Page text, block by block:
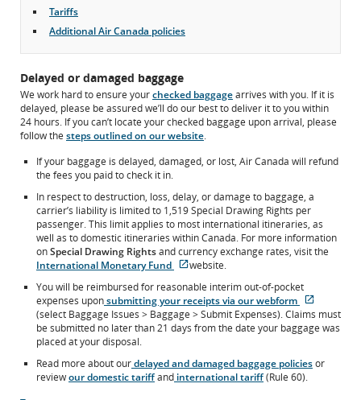
Tariffs
Additional Air Canada policies
Delayed or damaged baggage
We work hard to ensure yourchecked baggagearrives with you. If it is
delayed, please be assured we’ll do our best to deliver it to you within
24 hours. If you can’t locate your checked baggage upon arrival, please
follow the steps outlined on our website.
If your baggage is delayed, damaged, or lost, Air Canada will refund
the fees you paid to check it in.
In respect to destruction, loss, delay, or damage to baggage, a
carrier’s liability is limited to 1,519 Special Drawing Rights per
passenger. This limit applies to most international itineraries, as
well as to domestic itineraries within Canada. For more information
onSpecial Drawing Rightsand currency exchange rates, visit the
International Monetary Fund
External
which
may
not
meet
guidelines
and/or
website.
You will be reimbursed for reasonable interim out-of-pocket
expenses uponsubmitting your receipts via our webform
site
which
meet
(select Baggage Issues > Baggage > Submit Expenses). Claims must
be submitted no later than 21 days from the date your baggage was
placed at your disposal.
Read more about ourdelayed and damaged baggage policiesor
reviewour domestic tariffand international tariff(Rule 60).